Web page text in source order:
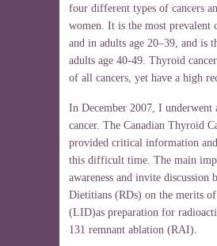
four different types of cancers
women. It is the most prevalent
and in adults age 20–39, and is
adults age 40-49. Thyroid
of all cancers, yet have a high
In December 2007, I
cancer. The Canadian Thyroid
provided critical information
this difficult time. The main
awareness and invite discussion
Dietitians (RDs) on the merits
(LID)as preparation for
131 remnant ablation (RAI).